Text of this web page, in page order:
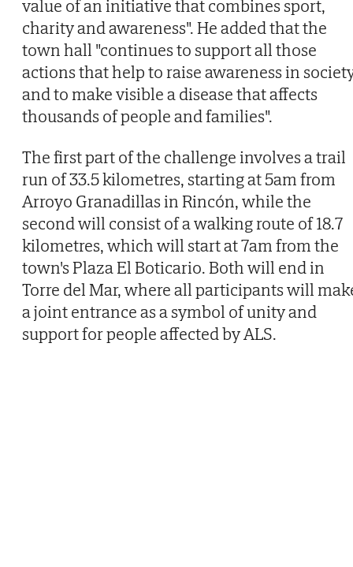
value of an initiative that combines sport,
charity and awareness". He added that the
town hall "continues to support all those
actions that help to raise awareness in
and to make visible a disease that affects
thousands of people and families".
The first part of the challenge involves a trail
run of 33.5 kilometres, starting at 5am from
Arroyo Granadillas in Rincón, while the
second will consist of a walking route of 18.7
kilometres, which will start at 7am from the
town's Plaza El Boticario. Both will end in
Torre del Mar, where all participants will
a joint entrance as a symbol of unity and
support for people affected by ALS.